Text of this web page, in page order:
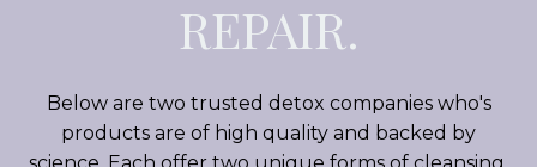
REPAIR.
Below are two trusted detox companies who's
products are of high quality and backed by